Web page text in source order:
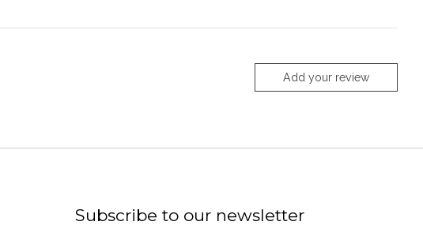
Add your review
Subscribe to our newsletter